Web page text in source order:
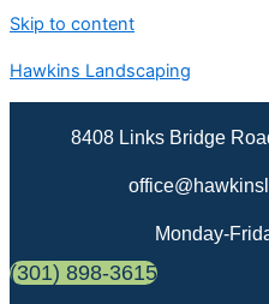
Skip to content
Hawkins Landscaping
8408 Links Bridge
Monday-
(301) 898-3615